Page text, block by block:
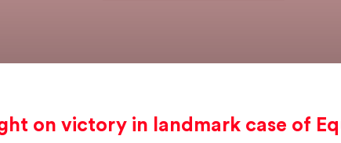
on victory in landmark case of